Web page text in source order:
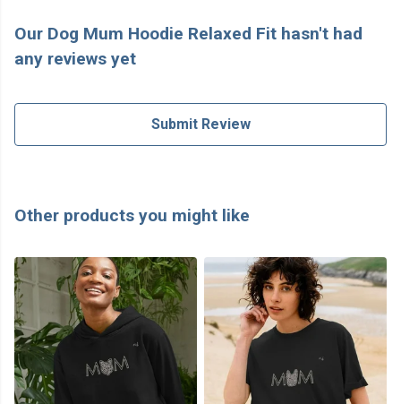
Our Dog Mum Hoodie Relaxed Fit hasn't had
any reviews yet
Submit Review
Other products you might like